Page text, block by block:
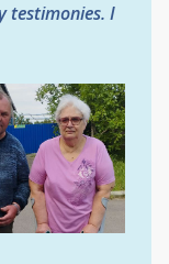
testimonies. I